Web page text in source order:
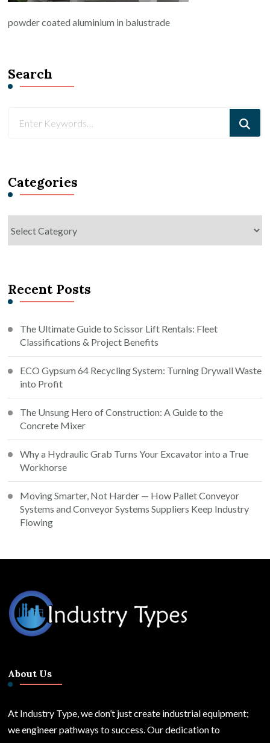
powder coated aluminium in balustrade
Search
Categories
Recent Posts
The Ultimate Guide to Scissor Lift Rentals: Fleet
Classifications & Project Benefits
ECO Gypsum 64 Recycling System: Turning Drywall Waste
into Profit
The Unsung Hero of Construction: A Guide to the
Concrete Mixer
Why a Hydraulic Grab Turns Your Excavator into a True
Workhorse
Moving Smarter, Not Harder — How Pallet Conveyor
Systems and Conveyor Systems Suppliers Keep Industry
Flowing
About Us
At Industry Type, we don’t just create industrial equipment;
we engineer pathways to success. Our dedication to